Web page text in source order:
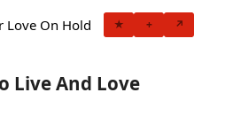
Love On Hold ★ + ↗
Live And Love